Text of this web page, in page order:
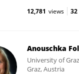
12,781 views 32
Anouschka
University of Graz
Graz, Austria